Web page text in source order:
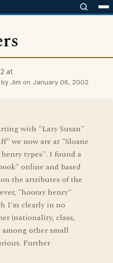
at
Jim on January 06, 2002
with "Lazy Susan"
we now are at "Sloane
types". I found a
online and based
the attributes of the
"hooray henry"
I'm clearly in no
(nationality, class,
other small
Further